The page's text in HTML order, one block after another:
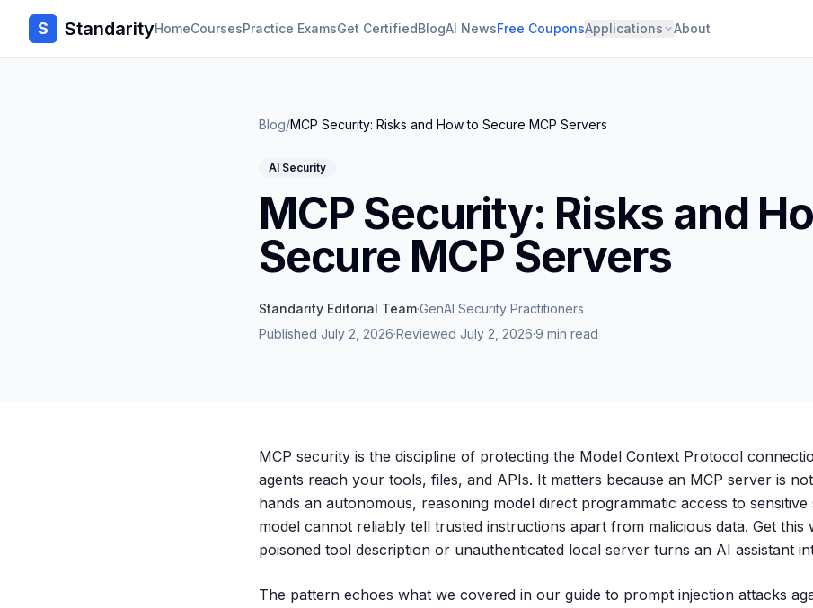
S StandarityHomeCoursesPractice ExamsGet CertifiedBlogAI NewsFree CouponsApplications About
Blog/MCP Security: Risks and How to Secure MCP Servers
AI Security
MCP Security: Risks and
Secure MCP Servers
Standarity Editorial Team·GenAI Security Practitioners
Published July 2, 2026·Reviewed July 2, 2026·9 min read
MCP security is the discipline of protecting the Model Context Protocol
agents reach your tools, files, and APIs. It matters because an MCP server is
hands an autonomous, reasoning model direct programmatic access to sensitive
model cannot reliably tell trusted instructions apart from malicious data. Get this
poisoned tool description or unauthenticated local server turns an AI assistant
The pattern echoes what we covered in our guide to prompt injection attacks